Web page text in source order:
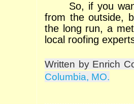
So, if you
from the outside,
the long run, a
local roofing
Written by Enrich
Columbia, MO.